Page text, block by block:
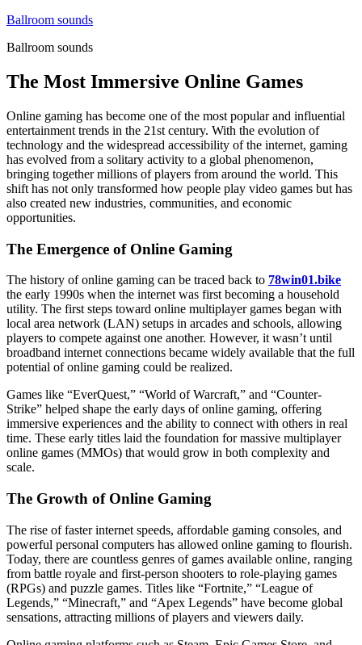
Skip
content
Ballroom sounds
Ballroom sounds
The Most Immersive Online Games
Online gaming has become one of the most popular and influential
entertainment trends in the 21st century. With the evolution of
technology and the widespread accessibility of the internet, gaming
has evolved from a solitary activity to a global phenomenon,
bringing together millions of players from around the world. This
shift has not only transformed how people play video games but has
also created new industries, communities, and economic
opportunities.
The Emergence of Online Gaming
The history of online gaming can be traced back to 78win01.bike
the early 1990s when the internet was first becoming a household
utility. The first steps toward online multiplayer games began with
local area network (LAN) setups in arcades and schools, allowing
players to compete against one another. However, it wasn’t until
broadband internet connections became widely available that the full
potential of online gaming could be realized.
Games like “EverQuest,” “World of Warcraft,” and “Counter-
Strike” helped shape the early days of online gaming, offering
immersive experiences and the ability to connect with others in real
time. These early titles laid the foundation for massive multiplayer
online games (MMOs) that would grow in both complexity and
scale.
The Growth of Online Gaming
The rise of faster internet speeds, affordable gaming consoles, and
powerful personal computers has allowed online gaming to flourish.
Today, there are countless genres of games available online, ranging
from battle royale and first-person shooters to role-playing games
(RPGs) and puzzle games. Titles like “Fortnite,” “League of
Legends,” “Minecraft,” and “Apex Legends” have become global
sensations, attracting millions of players and viewers daily.